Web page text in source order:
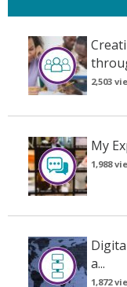
2,503
My
1,988
a...
1,872